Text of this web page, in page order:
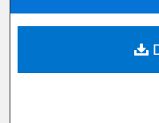
Digital